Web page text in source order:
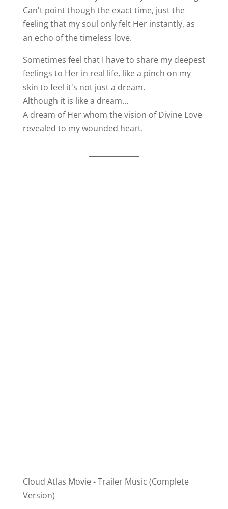
Can't point though the exact time, just the
feeling that my soul only felt Her instantly, as
an echo of the timeless love.
Sometimes feel that I have to share my deepest
feelings to Her in real life, like a pinch on my
skin to feel it's not just a dream.
Although it is like a dream…
A dream of Her whom the vision of Divine Love
revealed to my wounded heart.
Cloud Atlas Movie - Trailer Music (Complete
Version)